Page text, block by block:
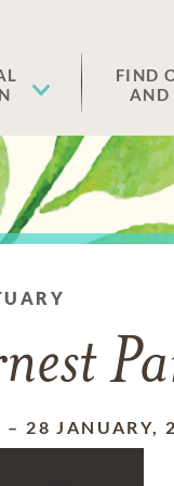
FIND
AND
– 28 JANUARY,